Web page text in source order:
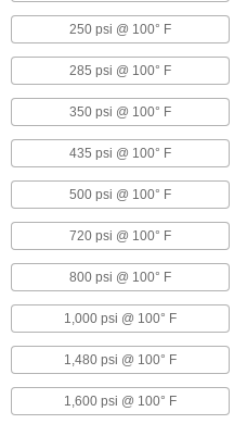
bite into tubing as you tigthen the
stronger grip and seal
Flow-Adjustment Valves with
Connect Fittings for Chemicals
into the fittings—no heat, solder, or
Balancing Valves
the flow rate
250 psi @ 100° F
285 psi @ 100° F
350 psi @ 100° F
435 psi @ 100° F
500 psi @ 100° F
720 psi @ 100° F
800 psi @ 100° F
1,000 psi @ 100° F
1,480 psi @ 100° F
1,600 psi @ 100° F